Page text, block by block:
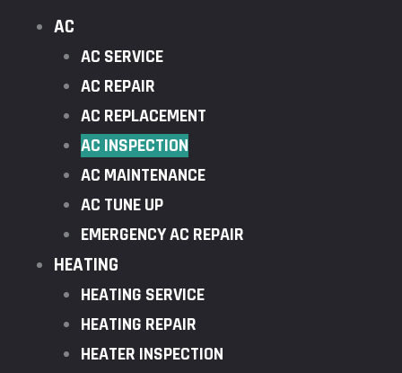
AC
AC SERVICE
AC REPAIR
AC REPLACEMENT
AC INSPECTION
AC MAINTENANCE
AC TUNE UP
EMERGENCY AC REPAIR
HEATING
HEATING SERVICE
HEATING REPAIR
HEATER INSPECTION